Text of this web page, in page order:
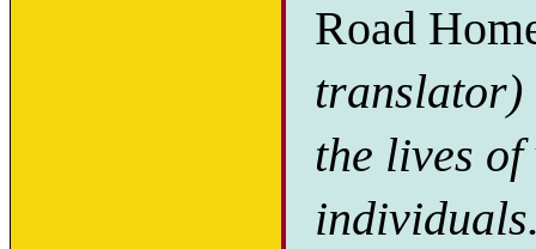
Road
translator)
the lives